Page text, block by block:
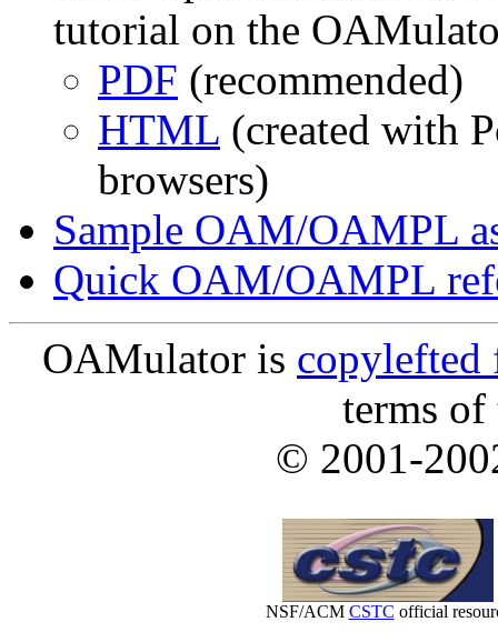
tutorial on the
PDF (recommended)
HTML (created with
browsers)
Sample OAM/OAMPL
Quick OAM/OAMPL
OAMulator is copylefted
terms
© 2001-
NSF/ACM CSTC official